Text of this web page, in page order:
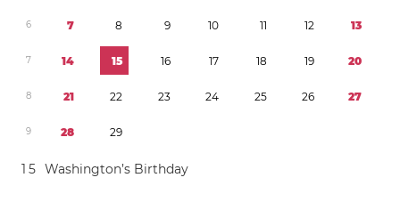
6 7 8 9 10 11 12 13
7 14 15 16 17 18 19 20
8 21 22 23 24 25 26 27
9 28 29
1 5 Washington’s Birthday